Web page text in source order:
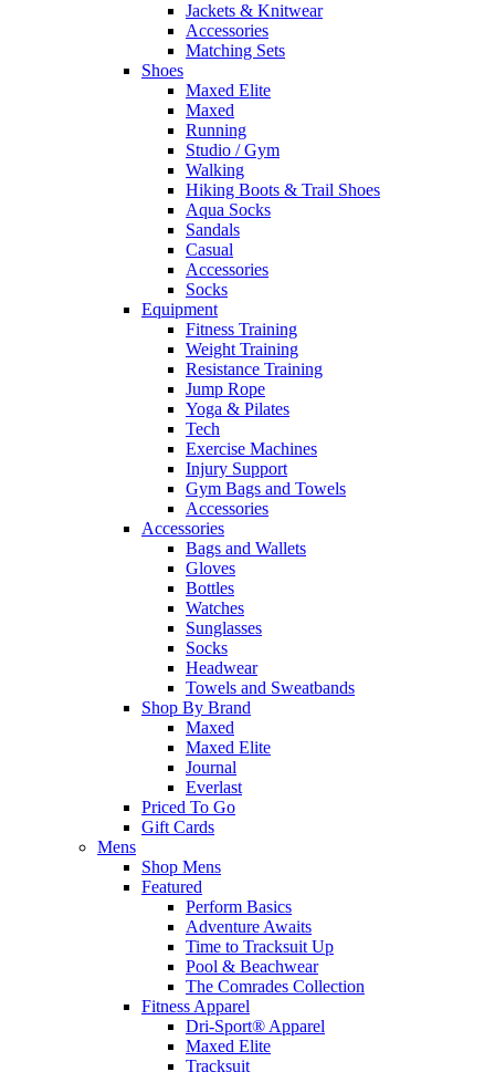
Jackets & Knitwear
Accessories
Matching Sets
Shoes
Maxed Elite
Maxed
Running
Studio / Gym
Walking
Hiking Boots & Trail Shoes
Aqua Socks
Sandals
Casual
Accessories
Socks
Equipment
Fitness Training
Weight Training
Resistance Training
Jump Rope
Yoga & Pilates
Tech
Exercise Machines
Injury Support
Gym Bags and Towels
Accessories
Accessories
Bags and Wallets
Gloves
Bottles
Watches
Sunglasses
Socks
Headwear
Towels and Sweatbands
Shop By Brand
Maxed
Maxed Elite
Journal
Everlast
Priced To Go
Gift Cards
Mens
Shop Mens
Featured
Perform Basics
Adventure Awaits
Time to Tracksuit Up
Pool & Beachwear
The Comrades Collection
Fitness Apparel
Dri-Sport® Apparel
Maxed Elite
Tracksuit